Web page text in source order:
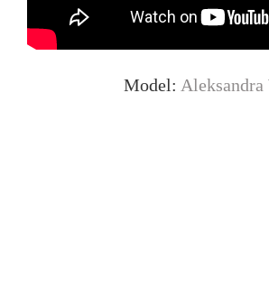
Model: Aleksandra